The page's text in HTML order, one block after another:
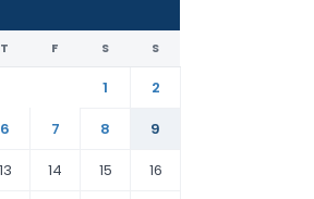
T F S S
1
2
6 7 8
9
13 14 15 16